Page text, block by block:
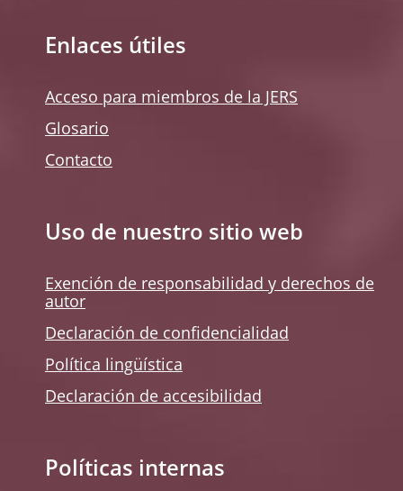
Enlaces útiles
Acceso para miembros de la JERS
Glosario
Contacto
Uso de nuestro sitio web
Exención de responsabilidad y derechos de
autor
Declaración de confidencialidad
Política lingüística
Declaración de accesibilidad
Políticas internas